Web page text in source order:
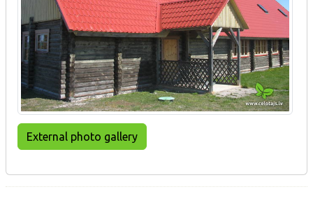
External photo gallery